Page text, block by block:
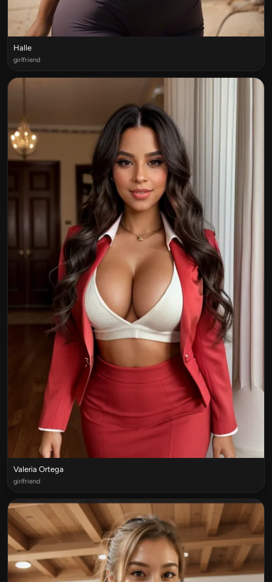
Halle
girlfriend
Valeria Ortega
girlfriend